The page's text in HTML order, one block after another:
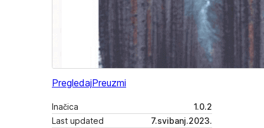
PregledajPreuzmi
Inačica
1.0.2
Last updated
7.svibanj.2023.